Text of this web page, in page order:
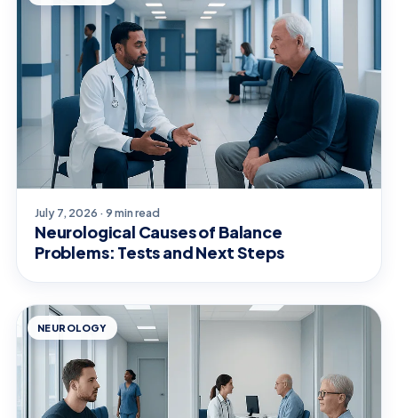
July 7, 2026 · 9 min read
Neurological Causes of Balance
Problems: Tests and Next Steps
NEUROLOGY